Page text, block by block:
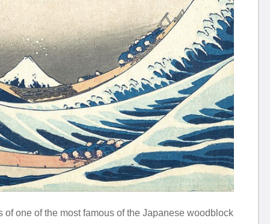
one of the most famous of the Japanese woodblock